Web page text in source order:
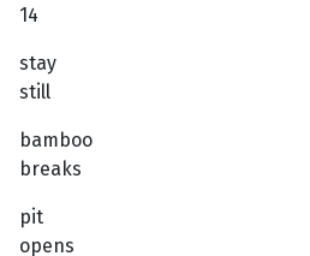
14
stay
still
bamboo
breaks
pit
opens